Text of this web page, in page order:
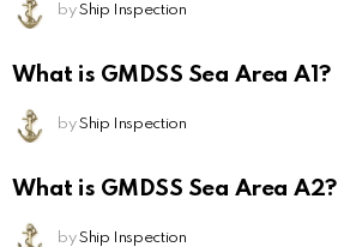
by Ship Inspection
What is GMDSS Sea Area A1?
by Ship Inspection
What is GMDSS Sea Area A2?
by Ship Inspection